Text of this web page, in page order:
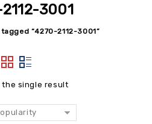
3001
“4270-2112-3001”
the single result